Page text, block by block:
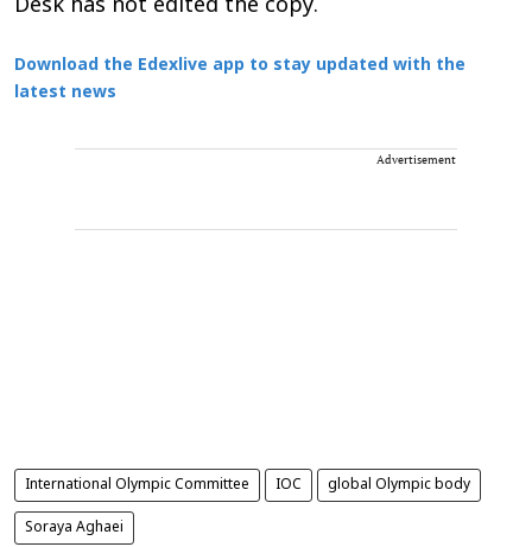
Desk has not edited the copy.
Download the Edexlive app to stay updated with the
latest news
Advertisement
International Olympic Committee IOC global Olympic body
Soraya Aghaei